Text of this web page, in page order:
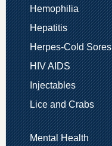
Hemophilia
Hepatitis
Herpes-Cold Sores
HIV AIDS
Injectables
Lice and Crabs
Mental Health